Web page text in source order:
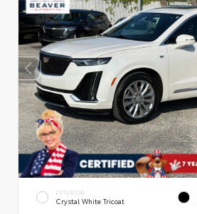
EXTERIOR
Crystal White Tricoat